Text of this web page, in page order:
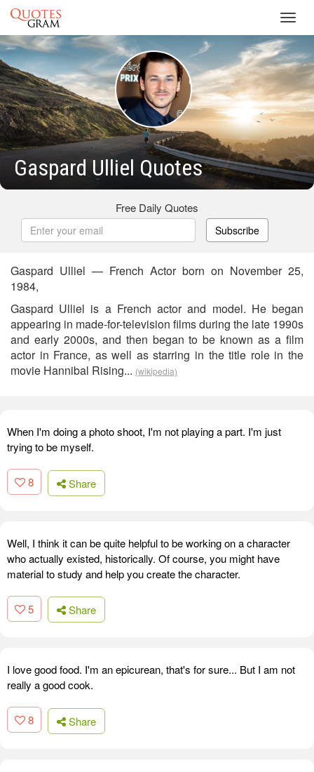
Gaspard Ulliel Quotes
Free Daily Quotes
Subscribe
Gaspard Ulliel — French Actor born on November 25,
1984,
Gaspard Ulliel is a French actor and model. He began
appearing in made-for-television films during the late 1990s
and early 2000s, and then began to be known as a film
actor in France, as well as starring in the title role in the
movie Hannibal Rising... (wikipedia)
When I'm doing a photo shoot, I'm not playing a part. I'm just
trying to be myself.
8 Share
Well, I think it can be quite helpful to be working on a character
who actually existed, historically. Of course, you might have
material to study and help you create the character.
5 Share
I love good food. I'm an epicurean, that's for sure... But I am not
really a good cook.
8 Share